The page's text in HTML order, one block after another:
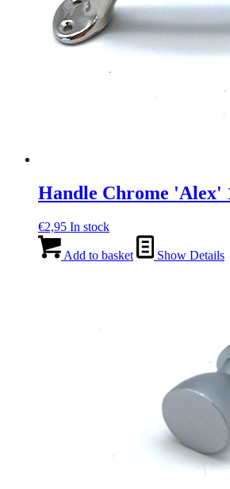
Handle Chrome 'Alex'
€2,95 In stock
Add to basket Show Details